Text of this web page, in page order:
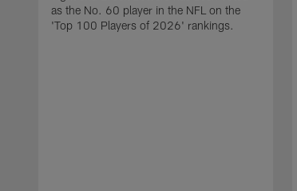
as the No. 60 player in the NFL on the
'Top 100 Players of 2026' rankings.